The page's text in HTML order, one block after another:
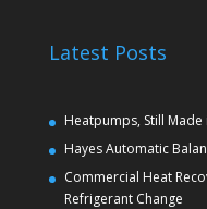
Latest Posts
Heatpumps, Still Made
Hayes Automatic
Commercial Heat
Refrigerant Change